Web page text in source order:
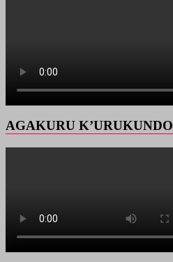
AGAKURU K’URUKUNDO